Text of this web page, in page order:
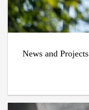
News and Projects